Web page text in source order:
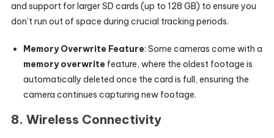
and support for larger SD cards (up to 128 GB) to ensure you
don’t run out of space during crucial tracking periods.
Memory Overwrite Feature: Some cameras come with a
memory overwritefeature, where the oldest footage is
automatically deleted once the card is full, ensuring the
camera continues capturing new footage.
8. Wireless Connectivity